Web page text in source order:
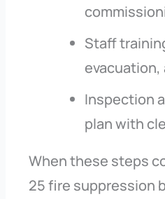
Staff
Inspection
plan with
When these steps
25 fire suppression